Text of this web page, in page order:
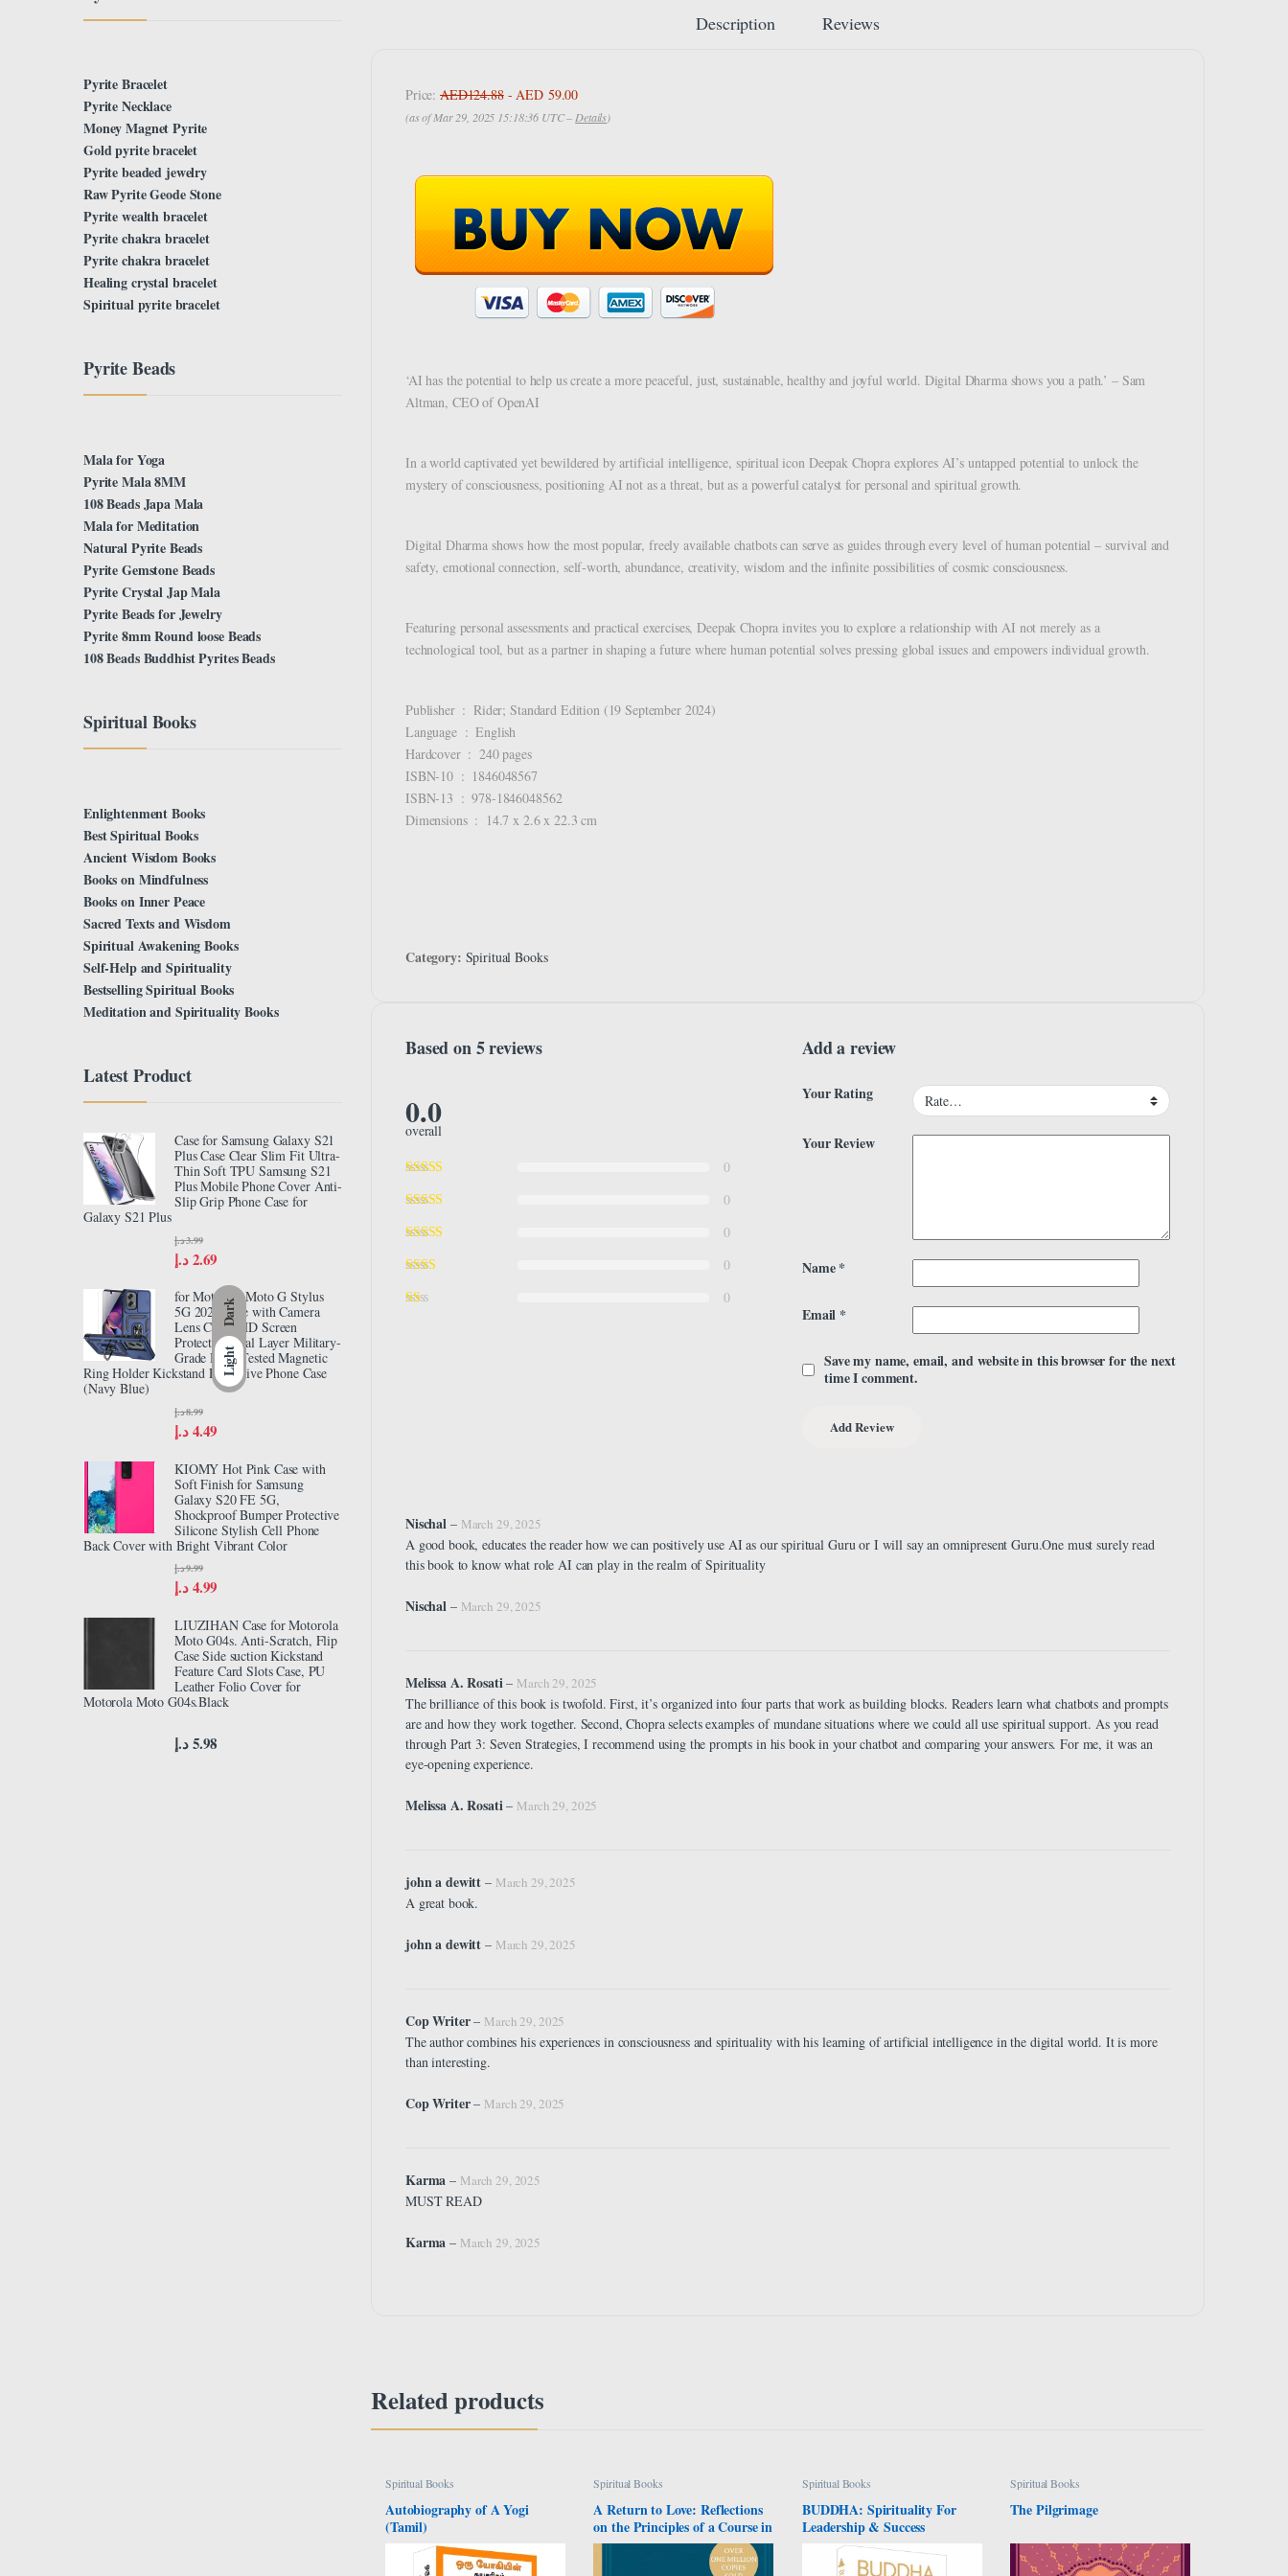
Dark
Light
Description Reviews
Price:AED124.88- AED 59.00
(as of Mar 29, 2025 15:18:36 UTC – Details)
‘AI has the potential to help us create a more peaceful, just, sustainable, healthy and joyful world. Digital Dharma shows you a path.’ – Sam
Altman, CEO of OpenAI
In a world captivated yet bewildered by artificial intelligence, spiritual icon Deepak Chopra explores AI’s untapped potential to unlock the
mystery of consciousness, positioning AI not as a threat, but as a powerful catalyst for personal and spiritual growth.
Digital Dharma shows how the most popular, freely available chatbots can serve as guides through every level of human potential – survival and
safety, emotional connection, self-worth, abundance, creativity, wisdom and the infinite possibilities of cosmic consciousness.
Featuring personal assessments and practical exercises, Deepak Chopra invites you to explore a relationship with AI not merely as a
technological tool, but as a partner in shaping a future where human potential solves pressing global issues and empowers individual growth.
Publisher ‏ : ‎ Rider; Standard Edition (19 September 2024)
Language ‏ : ‎ English
Hardcover ‏ : ‎ 240 pages
ISBN-10 ‏ : ‎ 1846048567
ISBN-13 ‏ : ‎ 978-1846048562
Dimensions ‏ : ‎ 14.7 x 2.6 x 22.3 cm
Category: Spiritual Books
Based on 5 reviews
0.0
overall
0
0
0
0
0
Add a review
Your Rating
Your Review
Name*
Email *
Save my name, email, and website in this browser for the next
time I comment.
Nischal – March 29, 2025
A good book, educates the reader how we can positively use AI as our spiritual Guru or I will say an omnipresent Guru.One must surely read
this book to know what role AI can play in the realm of Spirituality
Nischal – March 29, 2025
Melissa A. Rosati– March 29, 2025
The brilliance of this book is twofold. First, it’s organized into four parts that work as building blocks. Readers learn what chatbots and prompts
are and how they work together. Second, Chopra selects examples of mundane situations where we could all use spiritual support. As you read
through Part 3: Seven Strategies, I recommend using the prompts in his book in your chatbot and comparing your answers. For me, it was an
eye-opening experience.
Melissa A. Rosati– March 29, 2025
john a dewitt– March 29, 2025
A great book.
john a dewitt – March 29, 2025
Cop Writer– March 29, 2025
The author combines his experiences in consciousness and spirituality with his learning of artificial intelligence in the digital world. It is more
than interesting.
Cop Writer– March 29, 2025
Karma– March 29, 2025
MUST READ
Karma – March 29, 2025
Related products
Spiritual Books
Autobiography of A Yogi
(Tamil)
Spiritual Books
A Return to Love: Reflections
on the Principles of a Course in
Miracles
Spiritual Books
BUDDHA: Spirituality For
Leadership & Success
Spiritual Books
The Pilgrimage
Pyrite Bracelet
Pyrite Necklace
Money Magnet Pyrite
Gold pyrite bracelet
Pyrite beaded jewelry
Raw Pyrite Geode Stone
Pyrite wealth bracelet
Pyrite chakra bracelet
Pyrite chakra bracelet
Healing crystal bracelet
Spiritual pyrite bracelet
Pyrite Beads
Mala for Yoga
Pyrite Mala 8MM
108 Beads Japa Mala
Mala for Meditation
Natural Pyrite Beads
Pyrite Gemstone Beads
Pyrite Crystal Jap Mala
Pyrite Beads for Jewelry
Pyrite 8mm Round loose Beads
108 Beads Buddhist Pyrites Beads
Spiritual Books
Enlightenment Books
Best Spiritual Books
Ancient Wisdom Books
Books on Mindfulness
Books on Inner Peace
Sacred Texts and Wisdom
Spiritual Awakening Books
Self-Help and Spirituality
Bestselling Spiritual Books
Meditation and Spirituality Books
Latest Product
Case for Samsung Galaxy S21
Plus Case Clear Slim Fit Ultra-
Thin Soft TPU Samsung S21
Plus Mobile Phone Cover Anti-
Slip Grip Phone Case for
Galaxy S21 Plus
2.69 د.إ
3.99 د.إ
for Motorola Moto G Stylus
5G 2024 Case with Camera
Lens Cover HD Screen
Protector, Dual Layer Military-
Grade Drop Tested Magnetic
Ring Holder Kickstand Protective Phone Case
(Navy Blue)
4.49 د.إ
8.99 د.إ
KIOMY Hot Pink Case with
Soft Finish for Samsung
Galaxy S20 FE 5G,
Shockproof Bumper Protective
Silicone Stylish Cell Phone
Back Cover with Bright Vibrant Color
4.99 د.إ
9.99 د.إ
LIUZIHAN Case for Motorola
Moto G04s. Anti-Scratch, Flip
Case Side suction Kickstand
Feature Card Slots Case, PU
Leather Folio Cover for
Motorola Moto G04s.Black
5.98 د.إ